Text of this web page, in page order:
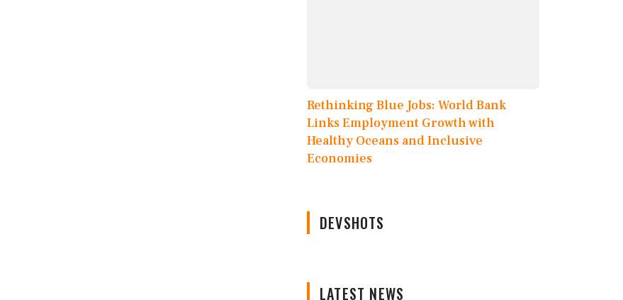
Rethinking Blue Jobs: World Bank
Links Employment Growth with
Healthy Oceans and Inclusive
Economies
DEVSHOTS
LATEST NEWS